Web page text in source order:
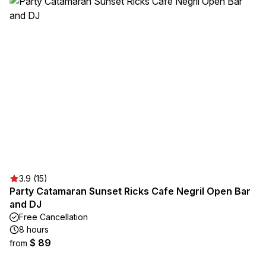
3.9 (15)
Party Catamaran Sunset Ricks Cafe Negril Open Bar
and DJ
Free Cancellation
8 hours
from $ 89